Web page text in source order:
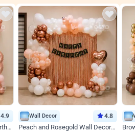
4.9
Pink and Rosegold Chrome Birthday Decor
Wall Decor 4.8
Peach and Rosegold Wall Decoration for Birthday